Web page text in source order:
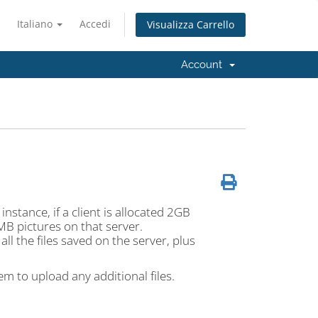
Italiano Accedi Visualizza Carrello
Account
if a client is allocated 2GB
pictures on that server.
the files saved on the server, plus
to upload any additional files.